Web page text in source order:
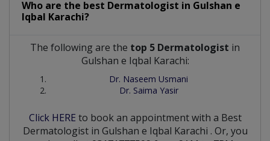
Who are the best Dermatologist in Gulshan e
Iqbal Karachi?
The following are the top 5 Dermatologist in
Gulshan e Iqbal Karachi:
Dr. Naseem Usmani
Dr. Saima Yasir
Click HERE to book an appointment with a Best
Dermatologist in Gulshan e Iqbal Karachi . Or, you